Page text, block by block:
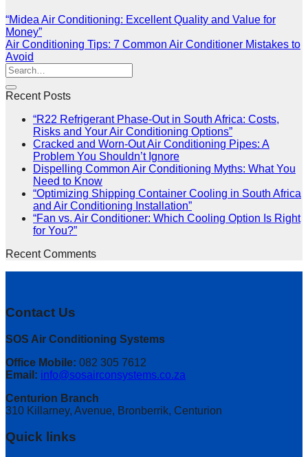
“Midea Air Conditioning: Excellent Quality and Value for
Money”
Air Conditioning Tips: 7 Common Air Conditioner Mistakes to
Avoid
Recent Posts
“R22 Refrigerant Phase-Out in South Africa: Costs,
Risks and Your Air Conditioning Options”
Cracked and Worn-Out Air Conditioning Pipes: A
Problem You Shouldn’t Ignore
Dispelling Common Air Conditioning Myths: What You
Need to Know
“Optimizing Shipping Container Cooling in South Africa
and Air Conditioning Installation”
“Fan vs. Air Conditioner: Which Cooling Option Is Right
for You?”
Recent Comments
Contact Us
SOS Air Conditioning Systems
Office Mobile: 082 305 7612
Email: info@sosairconsystems.co.za
Centurion Branch
310 Killarney, Avenue, Bronberrik, Centurion
Quick links